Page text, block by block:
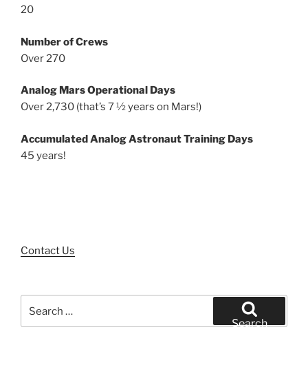
20
Number of Crews
Over 270
Analog Mars Operational Days
Over 2,730 (that’s 7 ½ years on Mars!)
Accumulated Analog Astronaut Training Days
45 years!
Contact Us
for:
Search